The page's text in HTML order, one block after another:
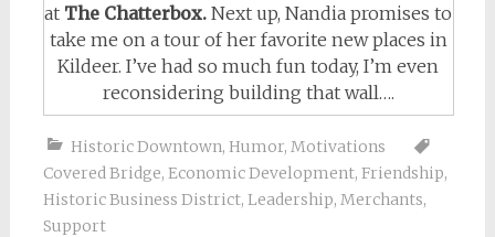
at The Chatterbox.Next up, Nandia promises to
take me on a tour of her favorite new places in
Kildeer. I’ve had so much fun today, I’m even
reconsidering building that wall….
Historic Downtown, Humor, Motivations
Covered Bridge, Economic Development, Friendship,
Historic Business District, Leadership, Merchants,
Support